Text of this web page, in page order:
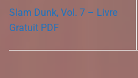
Slam Dunk, Vol. 7 – Livre
Gratuit PDF